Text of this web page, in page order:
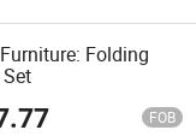
Folding
FOB